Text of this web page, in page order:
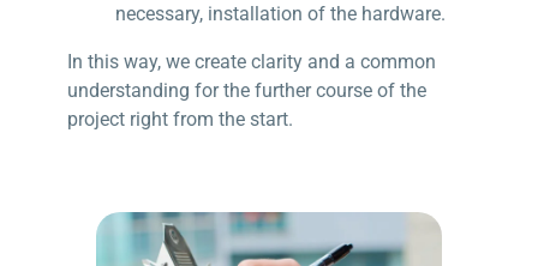
necessary, installation of the hardware.
In this way, we create clarity and a common
understanding for the further course of the
project right from the start.